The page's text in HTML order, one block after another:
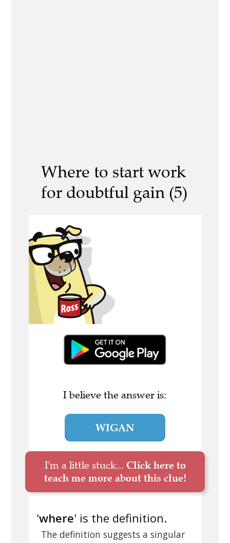
Where to start work
for doubtful gain (5)
I believe the answer is:
WIGAN
I'm a little stuck... Click here to
teach me more about this clue!
'where' is the definition.
The definition suggests a singular